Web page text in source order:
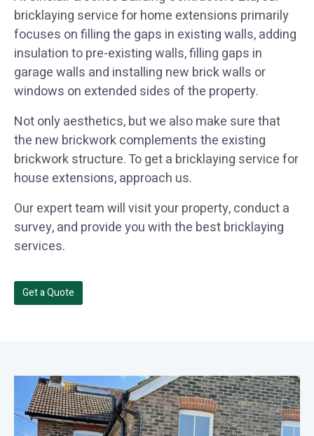
bricklaying service for home extensions primarily
focuses on filling the gaps in existing walls, adding
insulation to pre-existing walls, filling gaps in
garage walls and installing new brick walls or
windows on extended sides of the property.
Not only aesthetics, but we also make sure that
the new brickwork complements the existing
brickwork structure. To get a bricklaying service for
house extensions, approach us.
Our expert team will visit your property, conduct a
survey, and provide you with the best bricklaying
services.
Get a Quote